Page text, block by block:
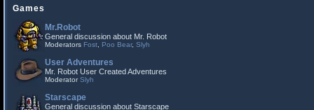
Games
Mr.Robot
General discussion about Mr. Robot
Moderators Fost Poo Bear, Slyh
User Adventures
Mr. Robot User Created Adventures
ModeratorSlyh
Starscape
General discussion about Starscape